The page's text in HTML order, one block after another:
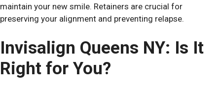
maintain your new smile. Retainers are crucial for
preserving your alignment and preventing relapse.
Invisalign Queens NY: Is It
Right for You?